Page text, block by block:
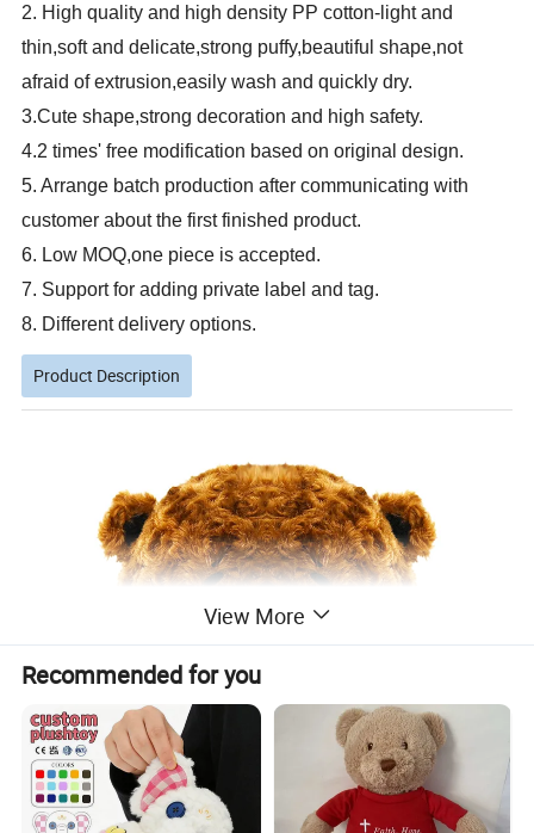
2. High quality and high density PP cotton-light and
thin,soft and delicate,strong puffy,beautiful shape,not
afraid of extrusion,easily wash and quickly dry.
3.Cute shape,strong decoration and high safety.
4.2 times' free modification based on original design.
5. Arrange batch production after communicating with
customer about the first finished product.
6. Low MOQ,one piece is accepted.
7. Support for adding private label and tag.
8. Different delivery options.
Product Description
View More
Recommended for you